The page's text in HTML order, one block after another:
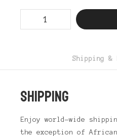
&
Shipping &
SHIPPING
Enjoy world-wide
the exception of African